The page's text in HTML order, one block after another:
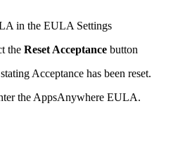
in the EULA Settings
the Reset Acceptance button
Acceptance has been reset.
the AppsAnywhere EULA.